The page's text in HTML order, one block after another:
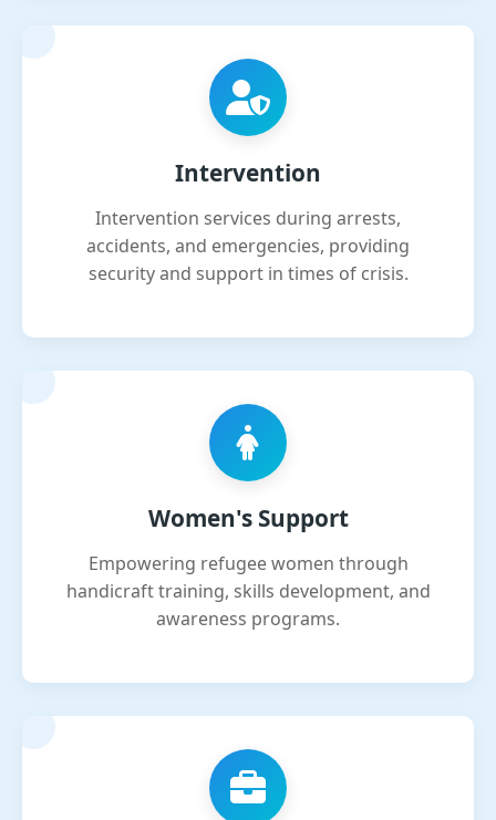
Intervention
Intervention services during arrests,
accidents, and emergencies, providing
security and support in times of crisis.
Women's Support
Empowering refugee women through
handicraft training, skills development, and
awareness programs.